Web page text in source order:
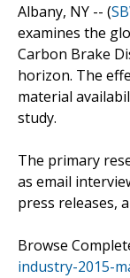
Albany, NY -- (
examines the
Carbon Brake
horizon. The
material
study.
The primary
as email
press releases,
Browse
industry-2015-